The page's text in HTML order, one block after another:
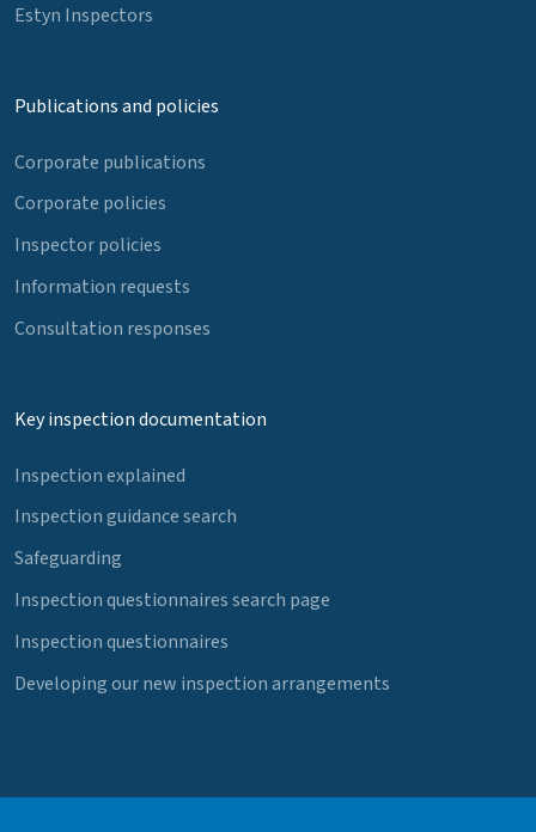
Estyn Inspectors
Publications and policies
Corporate publications
Corporate policies
Inspector policies
Information requests
Consultation responses
Key inspection documentation
Inspection explained
Inspection guidance search
Safeguarding
Inspection questionnaires search page
Inspection questionnaires
Developing our new inspection arrangements